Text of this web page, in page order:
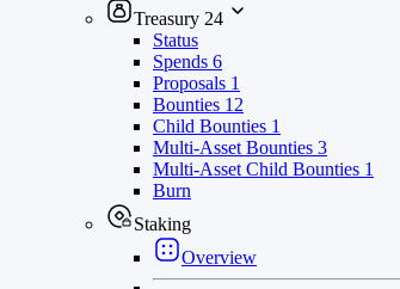
Treasury 24
Status
Spends 6
Proposals 1
Bounties 12
Child Bounties 1
Multi-Asset Bounties 3
Multi-Asset Child Bounties 1
Burn
Staking
Overview